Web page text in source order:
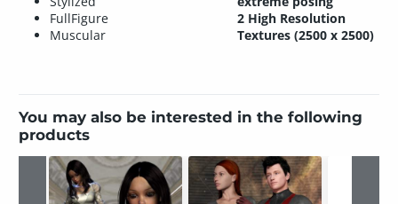
FullFigure
Muscular
2 High Resolution
Textures (2500 x 2500)
You may also be interested in the following
products